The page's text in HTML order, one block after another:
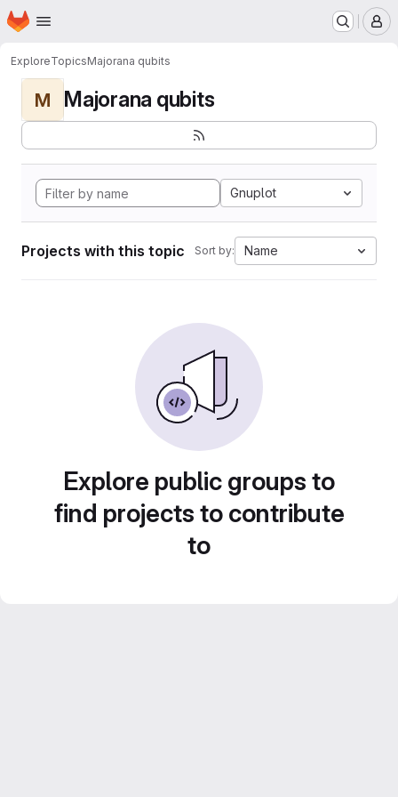
Skip to main content
Homepage
ExploreTopicsMajorana qubits
M Majorana qubits
Gnuplot
Projects with this topic Sort by: Name
Explore public groups to
find projects to contribute
to